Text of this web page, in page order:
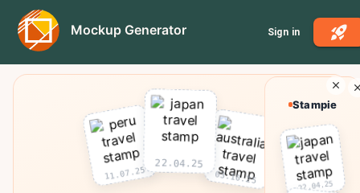
Mockup Generator Sign in
11.07.25
22.04.25
03.10.25
Stampie
22.04.25